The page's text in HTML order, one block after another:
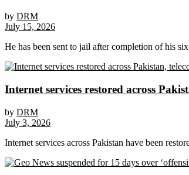
by DRM
July 15, 2026
He has been sent to jail after completion of his
Internet services restored across
by DRM
July 3, 2026
Internet services across Pakistan have been